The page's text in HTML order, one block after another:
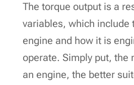
The torque output is a
variables, which include
engine and how it is
operate. Simply put, the
an engine, the better